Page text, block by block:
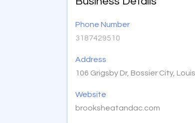
Phone Number
3187429510
Address
106 Grigsby Dr, Bossier City,
Website
brooksheatandac.com